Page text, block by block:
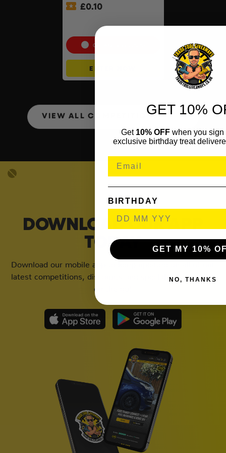
£0.10
Cash Alternative: £262.50
ENTER NOW
VIEW ALL COMPETITIONS
DOWNLOAD OUR APP
TODAY
Download our mobile app to keep updated on all of our
latest competitions, discounts and special offers whilst
GET 10%
Get 10% OFFwhen you sign
exclusive birthday treat
BIRTHDAY
GET MY 10%
NO, THANKS